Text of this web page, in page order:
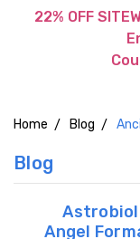
22% OFF
Home Blog
Blog
Angel